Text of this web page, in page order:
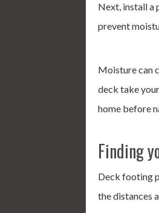
Next, install a
prevent
Moisture can
deck take
home before
Finding
Deck footing
the distances